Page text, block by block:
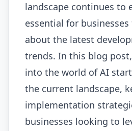
landscape continues to
essential for
about the latest
trends. In this blog
into the world of AI
the current landscape,
implementation
businesses looking to